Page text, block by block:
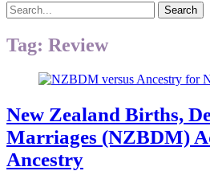
Search
Search
for:
Tag: Review
New Zealand Births,
Marriages (NZBDM)
Ancestry